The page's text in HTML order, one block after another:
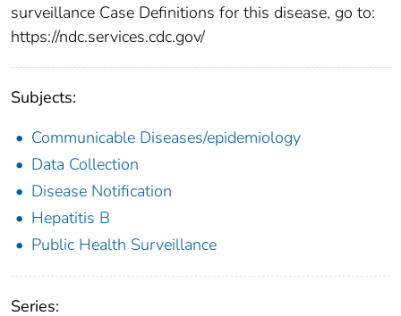
surveillance Case Definitions for this disease, go to:
https://ndc.services.cdc.gov/
Subjects:
Communicable Diseases/epidemiology
Data Collection
Disease Notification
Hepatitis B
Public Health Surveillance
Series: